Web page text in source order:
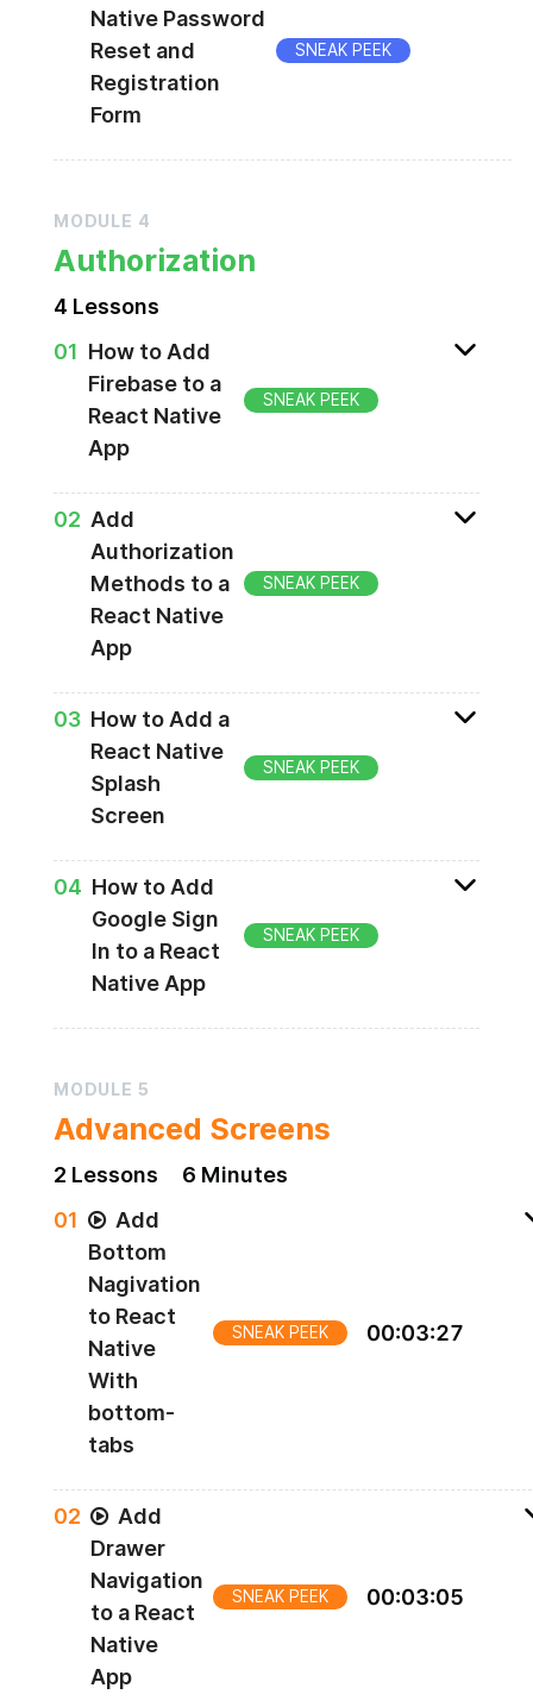
Native Password
Reset and
Registration
Form
SNEAK PEEK
Creating register & reset password screens
MODULE 4
Authorization
4 Lessons
01 How to Add
Firebase to a
React Native
App
SNEAK PEEK
Creating a Firebase project
02 Add
Authorization
Methods to a
React Native
App
SNEAK PEEK
Adding authorization methods
03 How to Add a
React Native
Splash
Screen
SNEAK PEEK
Creating a loading screen
04 How to Add
Google Sign
In to a React
Native App
SNEAK PEEK
Google Sign In
MODULE 5
Advanced Screens
2 Lessons
6 Minutes
01
Add
Bottom
Nagivation
to React
Native
With
bottom-
tabs
SNEAK PEEK 00:03:27
Adding bottom navigation
02
Add
Drawer
Navigation
to a React
Native
App
SNEAK PEEK 00:03:05